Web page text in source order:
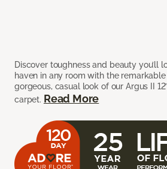
Discover toughness and beauty you’ll
haven in any room with the
gorgeous, casual look of our Argus II
carpet. Read More